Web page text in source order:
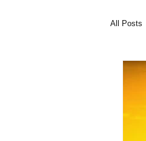
All Posts